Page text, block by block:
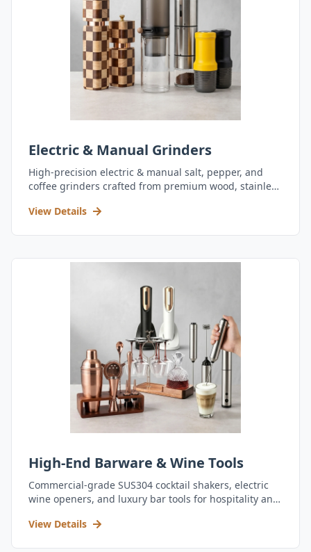
Electric & Manual Grinders
High-precision electric & manual salt, pepper, and
coffee grinders crafted from premium wood, stainless
View Details
High-End Barware & Wine Tools
Commercial-grade SUS304 cocktail shakers, electric
wine openers, and luxury bar tools for hospitality and
View Details